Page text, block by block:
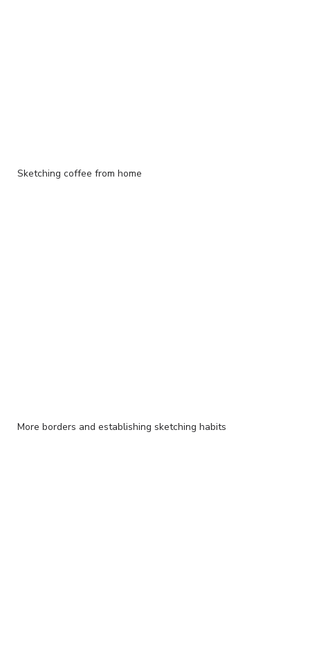
Sketching coffee from home
More borders and establishing sketching habits